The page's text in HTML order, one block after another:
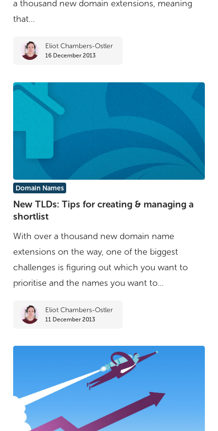
soon
a thousand new domain extensions, meaning
that…
Eliot Chambers-Ostler
16 December 2013
New
TLDs:
Tips
for
creating
&
managing
shortlist
Domain Names
New TLDs: Tips for creating & managing a
shortlist
With over a thousand new domain name
extensions on the way, one of the biggest
challenges is figuring out which you want to
prioritise and the names you want to…
Eliot Chambers-Ostler
11 December 2013